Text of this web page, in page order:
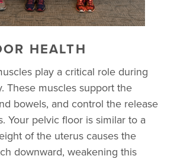
HEALTH
play a critical role during
These muscles support the
bowels, and control the release
Your pelvic floor is similar to a
of the uterus causes the
downward, weakening this